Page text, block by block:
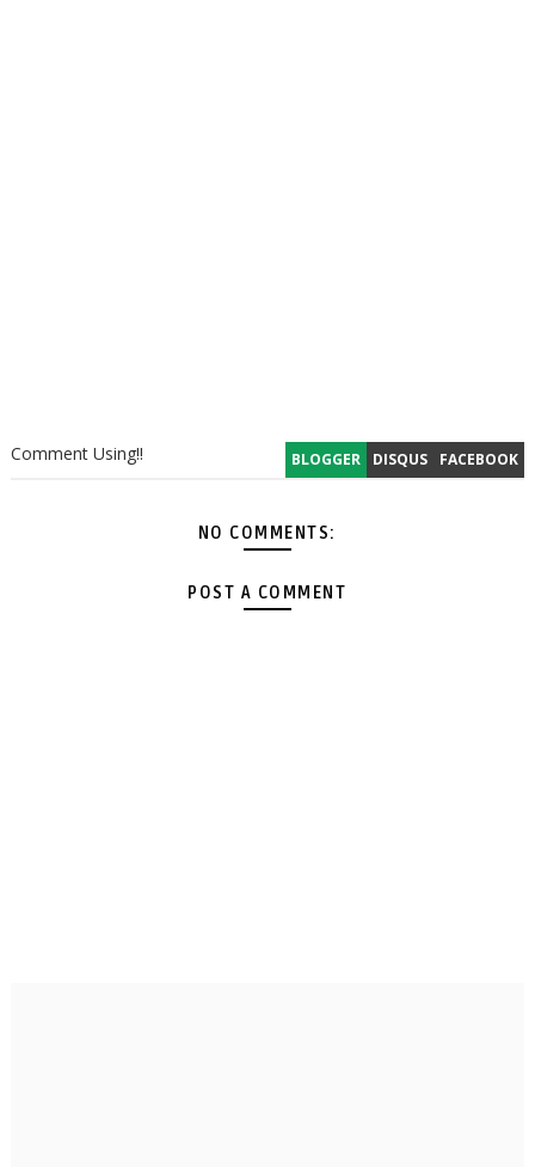
BLOGGER DISQUS FACEBOOK
Comment Using!!
NO COMMENTS:
POST A COMMENT